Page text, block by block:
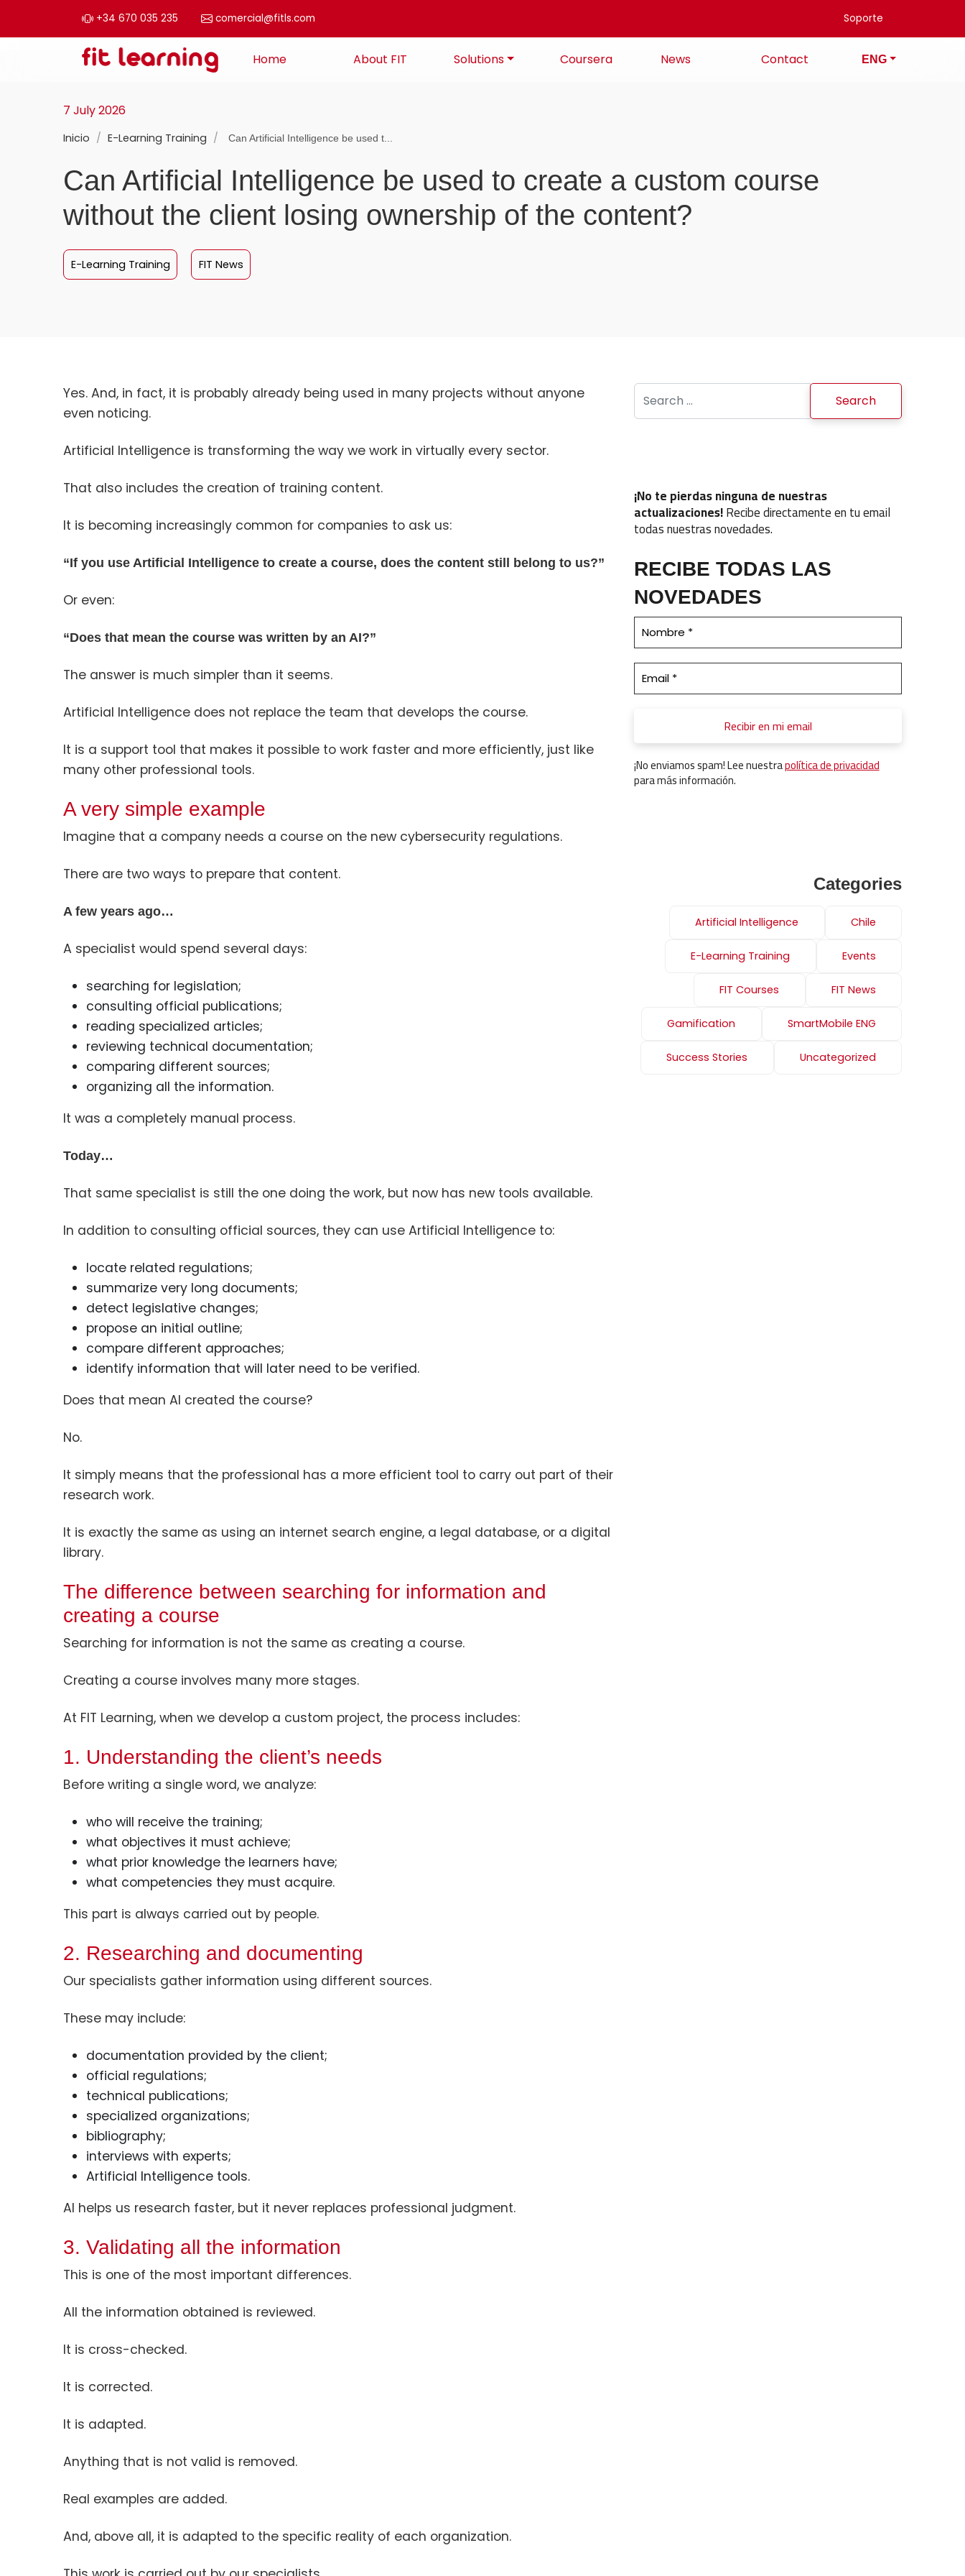
+34 670 035 235 comercial@fitls.com Soporte
Skip to content
Main Navigation Home About FIT Solutions Coursera News Contact ENG
7 July 2026
Inicio / E-Learning Training / Can Artificial Intelligence be used t...
Can Artificial Intelligence be used to create a custom course
without the client losing ownership of the content?
E-Learning Training FIT News
Yes. And, in fact, it is probably already being used in many projects without anyone
even noticing.
Artificial Intelligence is transforming the way we work in virtually every sector.
That also includes the creation of training content.
It is becoming increasingly common for companies to ask us:
“If you use Artificial Intelligence to create a course, does the content still belong to us?”
Or even:
“Does that mean the course was written by an AI?”
The answer is much simpler than it seems.
Artificial Intelligence does not replace the team that develops the course.
It is a support tool that makes it possible to work faster and more efficiently, just like
many other professional tools.
A very simple example
Imagine that a company needs a course on the new cybersecurity regulations.
There are two ways to prepare that content.
A few years ago…
A specialist would spend several days:
searching for legislation;
consulting official publications;
reading specialized articles;
reviewing technical documentation;
comparing different sources;
organizing all the information.
It was a completely manual process.
Today…
That same specialist is still the one doing the work, but now has new tools available.
In addition to consulting official sources, they can use Artificial Intelligence to:
locate related regulations;
summarize very long documents;
detect legislative changes;
propose an initial outline;
compare different approaches;
identify information that will later need to be verified.
Does that mean AI created the course?
No.
It simply means that the professional has a more efficient tool to carry out part of their
research work.
It is exactly the same as using an internet search engine, a legal database, or a digital
library.
The difference between searching for information and
creating a course
Searching for information is not the same as creating a course.
Creating a course involves many more stages.
At FIT Learning, when we develop a custom project, the process includes:
1. Understanding the client’s needs
Before writing a single word, we analyze:
who will receive the training;
what objectives it must achieve;
what prior knowledge the learners have;
what competencies they must acquire.
This part is always carried out by people.
2. Researching and documenting
Our specialists gather information using different sources.
These may include:
documentation provided by the client;
official regulations;
technical publications;
specialized organizations;
bibliography;
interviews with experts;
Artificial Intelligence tools.
AI helps us research faster, but it never replaces professional judgment.
3. Validating all the information
This is one of the most important differences.
All the information obtained is reviewed.
It is cross-checked.
It is corrected.
It is adapted.
Anything that is not valid is removed.
Real examples are added.
And, above all, it is adapted to the specific reality of each organization.
Search for:
¡No te pierdas ninguna de nuestras
actualizaciones!Recibe directamente en tu email
todas nuestras novedades.
RECIBE TODAS LAS
NOVEDADES
¡No enviamos spam! Lee nuestrapolítica de privacidad
para más información.
Categories
Artificial Intelligence Chile
E-Learning Training Events
FIT Courses FIT News
Gamification SmartMobile ENG
Success Stories Uncategorized